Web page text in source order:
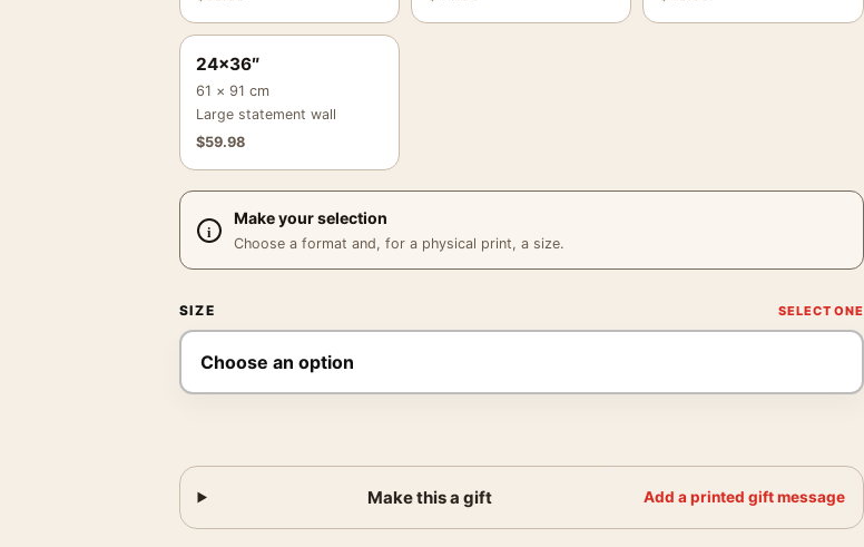
24×36″
61 × 91 cm
Large statement wall
$59.98
Make your selection
Choose a format and, for a physical print, a size.
SIZE
Make this a gift Add a printed gift message